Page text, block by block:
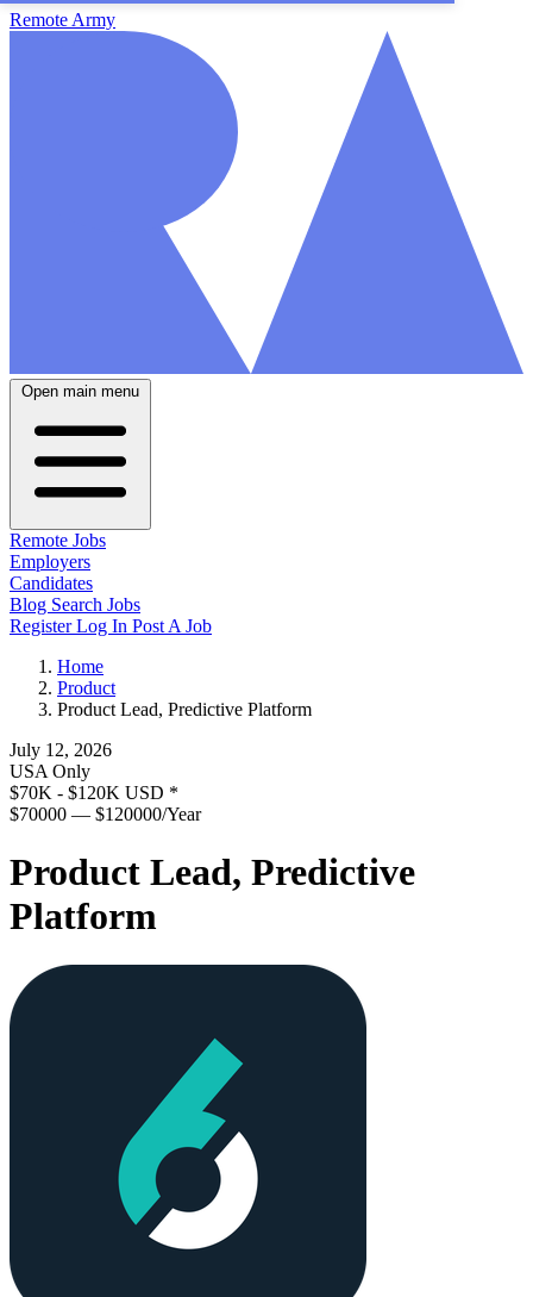
Remote Army
Open main menu
Remote Jobs
Employers
Candidates
Blog Search Jobs
RegisterLog In Post A Job
Home
Product
Product Lead, Predictive Platform
July 12, 2026
USA Only
$70K - $120K USD *
$70000 — $120000/Year
Product Lead, Predictive
Platform